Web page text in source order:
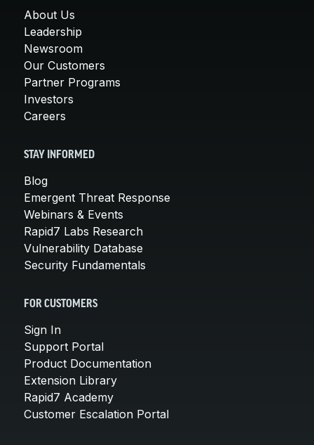
About Us
Leadership
Newsroom
Our Customers
Partner Programs
Investors
Careers
STAY INFORMED
Blog
Emergent Threat Response
Webinars & Events
Rapid7 Labs Research
Vulnerability Database
Security Fundamentals
FOR CUSTOMERS
Sign In
Support Portal
Product Documentation
Extension Library
Rapid7 Academy
Customer Escalation Portal